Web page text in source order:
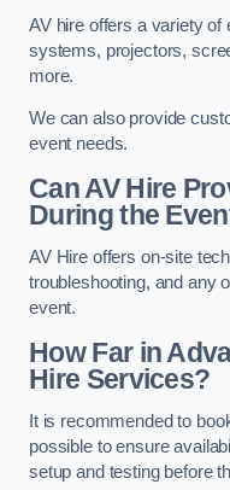
AV hire offers a variety of
systems, projectors,
more.
We can also provide
event needs.
Can AV Hire
During the
AV Hire offers on-site
troubleshooting, and any
event.
How Far in
Hire Services?
It is recommended to
possible to ensure
setup and testing before